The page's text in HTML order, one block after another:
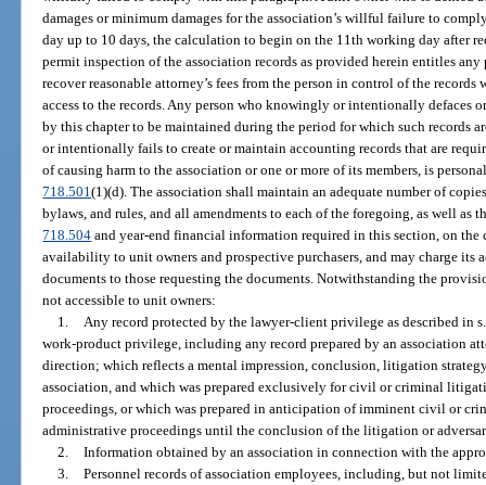
damages or minimum damages for the association’s willful failure to
day up to 10 days, the calculation to begin on the 11th working day after
permit inspection of the association records as provided herein entitles
recover reasonable attorney’s fees from the person in control of the
access to the records. Any person who knowingly or intentionally defaces
by this chapter to be maintained during the period for which such records
or intentionally fails to create or maintain accounting records that are
of causing harm to the association or one or more of its members, is
718.501(1)(d). The association shall maintain an adequate number of
bylaws, and rules, and all amendments to each of the foregoing, as well as
718.504 and year-end financial information required in this section, on
availability to unit owners and prospective purchasers, and may charge its
documents to those requesting the documents. Notwithstanding the
not accessible to unit owners:
1.
Any record protected by the lawyer-client privilege as described in
work-product privilege, including any record prepared by an association
direction; which reflects a mental impression, conclusion, litigation
association, and which was prepared exclusively for civil or criminal
proceedings, or which was prepared in anticipation of imminent civil or
administrative proceedings until the conclusion of the litigation or
2.
Information obtained by an association in connection with the
3.
Personnel records of association employees, including, but not